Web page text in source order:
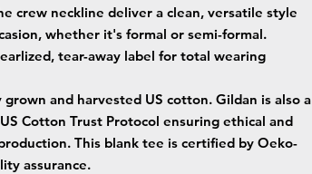
crew neckline deliver a clean, versatile style
whether it's formal or semi-formal.
tear-away label for total wearing
and harvested US cotton. Gildan is also a
Cotton Trust Protocol ensuring ethical and
This blank tee is certified by Oeko-
assurance.